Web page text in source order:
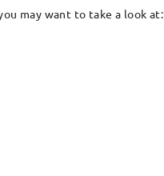
may want to take a look at: